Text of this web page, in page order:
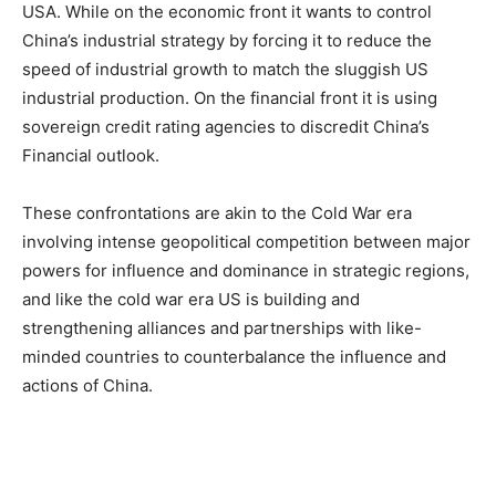
USA. While on the economic front it wants to control
China’s industrial strategy by forcing it to reduce the
speed of industrial growth to match the sluggish US
industrial production. On the financial front it is using
sovereign credit rating agencies to discredit China’s
Financial outlook.
These confrontations are akin to the Cold War era
involving intense geopolitical competition between major
powers for influence and dominance in strategic regions,
and like the cold war era US is building and
strengthening alliances and partnerships with like-
minded countries to counterbalance the influence and
actions of China.